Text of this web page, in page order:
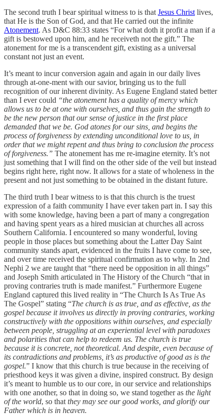
The second truth I bear spiritual witness to is that Jesus Christ lives,
that He is the Son of God, and that He carried out the infinite
Atonement. As D&C 88:33 states “For what doth it profit a man if a
gift is bestowed upon him, and he receiveth not the gift.” The
atonement for me is a transcendent gift, existing as a universal
constant not just an event.
It’s meant to incur conversion again and again in our daily lives
through at-one-ment with our savior, bringing us to the full
recognition of our inherent divinity. As Eugene England stated better
than I ever could “the atonement has a quality of mercy which
allows us to be at one with ourselves, and thus gain the strength to
be the new person that our sense of justice in the first place
demanded that we be. God atones for our sins, and begins the
process of forgiveness by extending unconditional love to us, in
order that we might repent and thus bring to conclusion the process
of forgiveness.” The atonement has me re-imagine eternity. It’s not
just something that I will find on the other side of the veil but instead
begins right here, right now. It allows for a state of wholeness in the
present and not just something to be obtained in the distant future.
The third truth I bear witness to is that this church is the truest
expression of a faith community I have ever taken part in. I say this
with some knowledge, having been a part of many a congregation
and having spent years as a hired musician at churches all across
Southern California. I encountered so many wonderful, loving
people in those places but something about the Latter Day Saint
community stands apart, evidenced in the fruits I have come to see,
and over time received the spiritual confirmation as to why. In 2nd
Nephi 2 we are taught that “there need be opposition in all things”
and Joseph Smith articulated in The History of the Church “that in
proving contraries truth is made manifest.” Furthermore Eugene
England captured this lived reality in “The Church Is As True As
The Gospel” stating “The church is as true, and as effective, as the
gospel because it involves us directly in proving contraries, working
constructively with the oppositions within ourselves, and especially
between people, struggling at an experiential level with paradoxes
and polarities that can help to redeem us. The church is true
because it is concrete, not theoretical. And despite, even because of
its contradictions and problems, it’s as productive of good as is the
gospel.” I know that this church is true because in the receiving of
priesthood keys it was given a divine, inspired construct. By design
it’s meant to humble us to our core, in our service and relationships
with one another, so that in doing so, we stand together as the light
of the world, so that they may see our good works, and glorify our
Father which is in heaven.